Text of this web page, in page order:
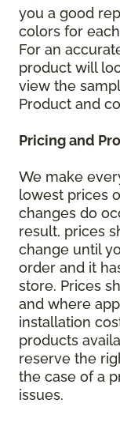
you a good
colors for
For an
product will
view the
Product and
Pricing and
We make
lowest prices
changes do
result, prices
change until
order and it
store. Prices
and where
installation
products
reserve the
the case of a
issues.